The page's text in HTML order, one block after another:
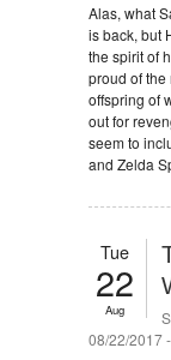
Alas, what
is back, but
the spirit of
proud of the
offspring of
out for
seem to
and Zelda
Tue
22
Aug
08/22/2017